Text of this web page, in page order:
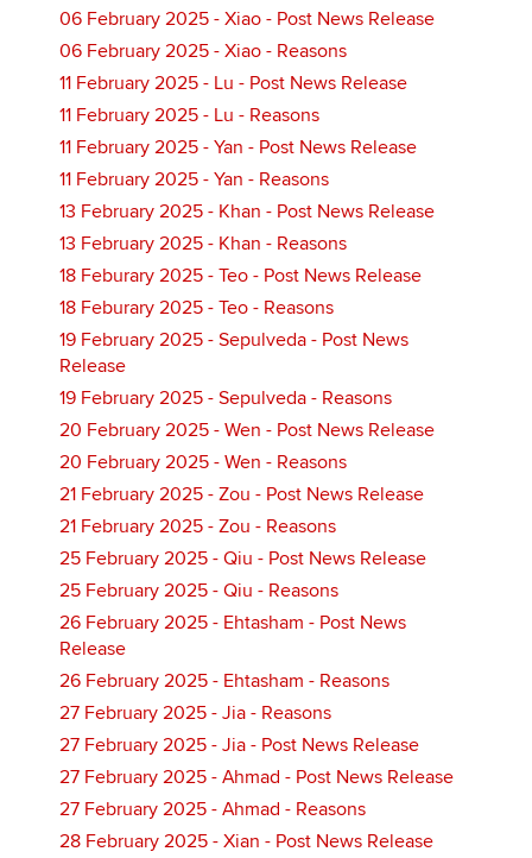
06 February 2025 - Xiao - Post News Release
06 February 2025 - Xiao - Reasons
11 February 2025 - Lu - Post News Release
11 February 2025 - Lu - Reasons
11 February 2025 - Yan - Post News Release
11 February 2025 - Yan - Reasons
13 February 2025 - Khan - Post News Release
13 February 2025 - Khan - Reasons
18 Feburary 2025 - Teo - Post News Release
18 Feburary 2025 - Teo - Reasons
19 February 2025 - Sepulveda - Post News
Release
19 February 2025 - Sepulveda - Reasons
20 February 2025 - Wen - Post News Release
20 February 2025 - Wen - Reasons
21 February 2025 - Zou - Post News Release
21 February 2025 - Zou - Reasons
25 February 2025 - Qiu - Post News Release
25 February 2025 - Qiu - Reasons
26 February 2025 - Ehtasham - Post News
Release
26 February 2025 - Ehtasham - Reasons
27 February 2025 - Jia - Reasons
27 February 2025 - Jia - Post News Release
27 February 2025 - Ahmad - Post News Release
27 February 2025 - Ahmad - Reasons
28 February 2025 - Xian - Post News Release